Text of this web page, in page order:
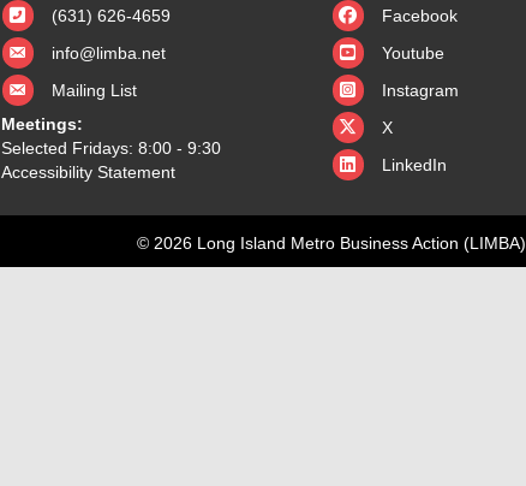
(631) 626-4659
info@limba.net
Mailing List
Meetings:
Selected Fridays: 8:00 - 9:30
Accessibility Statement
Facebook
Youtube
Instagram
X
X
LinkedIn
© 2026 Long Island Metro Business Action (LIMBA)